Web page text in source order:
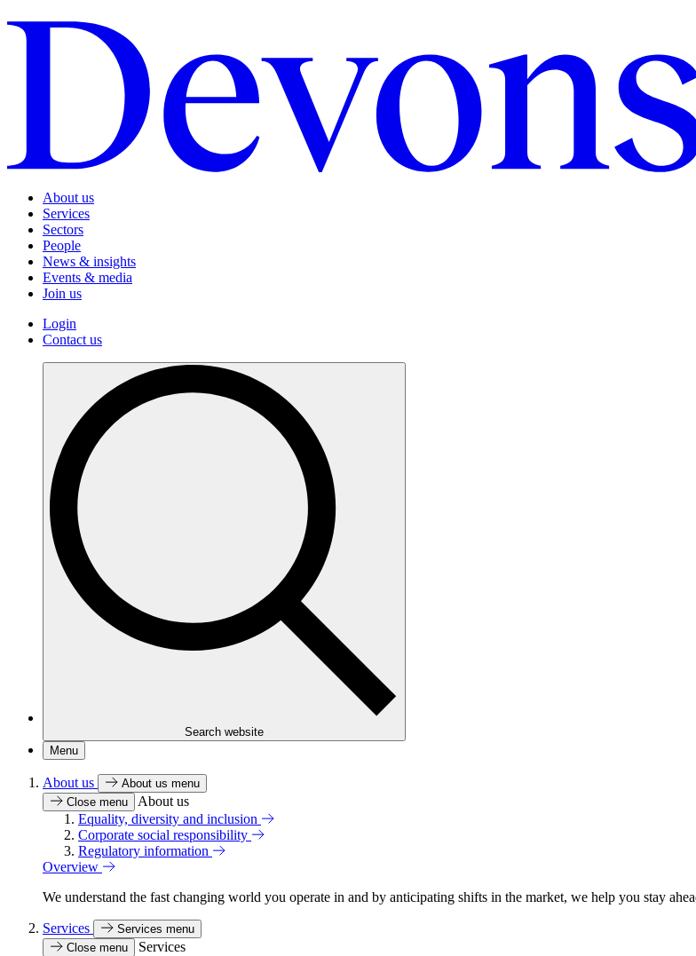
About us
Services
Sectors
People
News & insights
Events & media
Join us
Login
Contact us
Search website
Menu
About us
About us menu
Close menu
About us
Equality, diversity and inclusion
Corporate social responsibility
Regulatory information
Overview
We understand the fast changing world you operate in and by anticipating shifts in the market, we help you stay
Services
Services menu
Close menu
Services